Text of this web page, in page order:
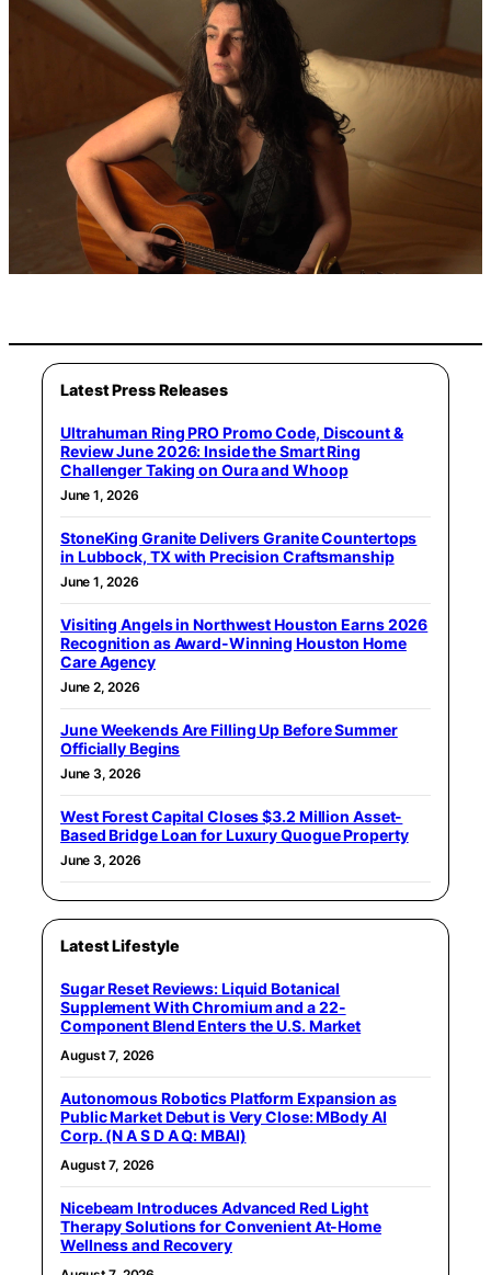
Latest Press Releases
Ultrahuman Ring PRO Promo Code, Discount &
Review June 2026: Inside the Smart Ring
Challenger Taking on Oura and Whoop
June 1, 2026
StoneKing Granite Delivers Granite Countertops
in Lubbock, TX with Precision Craftsmanship
June 1, 2026
Visiting Angels in Northwest Houston Earns 2026
Recognition as Award-Winning Houston Home
Care Agency
June 2, 2026
June Weekends Are Filling Up Before Summer
Officially Begins
June 3, 2026
West Forest Capital Closes $3.2 Million Asset-
Based Bridge Loan for Luxury Quogue Property
June 3, 2026
Latest Lifestyle
Sugar Reset Reviews: Liquid Botanical
Supplement With Chromium and a 22-
Component Blend Enters the U.S. Market
August 7, 2026
Autonomous Robotics Platform Expansion as
Public Market Debut is Very Close: MBody AI
Corp. (N A S D A Q: MBAI)
August 7, 2026
Nicebeam Introduces Advanced Red Light
Therapy Solutions for Convenient At-Home
Wellness and Recovery